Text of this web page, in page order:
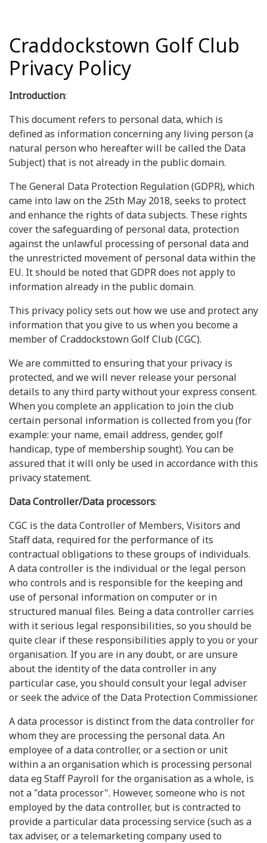
Craddockstown Golf Club
Privacy Policy
Introduction:
This document refers to personal data, which is
defined as information concerning any living person (a
natural person who hereafter will be called the Data
Subject) that is not already in the public domain.
The General Data Protection Regulation (GDPR), which
came into law on the 25th May 2018, seeks to protect
and enhance the rights of data subjects. These rights
cover the safeguarding of personal data, protection
against the unlawful processing of personal data and
the unrestricted movement of personal data within the
EU. It should be noted that GDPR does not apply to
information already in the public domain.
This privacy policy sets out how we use and protect any
information that you give to us when you become a
member of Craddockstown Golf Club (CGC).
We are committed to ensuring that your privacy is
protected, and we will never release your personal
details to any third party without your express consent.
When you complete an application to join the club
certain personal information is collected from you (for
example: your name, email address, gender, golf
handicap, type of membership sought). You can be
assured that it will only be used in accordance with this
privacy statement.
Data Controller/Data processors:
CGC is the data Controller of Members, Visitors and
Staff data, required for the performance of its
contractual obligations to these groups of individuals.
A data controller is the individual or the legal person
who controls and is responsible for the keeping and
use of personal information on computer or in
structured manual files. Being a data controller carries
with it serious legal responsibilities, so you should be
quite clear if these responsibilities apply to you or your
organisation. If you are in any doubt, or are unsure
about the identity of the data controller in any
particular case, you should consult your legal adviser
or seek the advice of the Data Protection Commissioner.
A data processor is distinct from the data controller for
whom they are processing the personal data. An
employee of a data controller, or a section or unit
within a an organisation which is processing personal
data eg Staff Payroll for the organisation as a whole, is
not a "data processor". However, someone who is not
employed by the data controller, but is contracted to
provide a particular data processing service (such as a
tax adviser, or a telemarketing company used to